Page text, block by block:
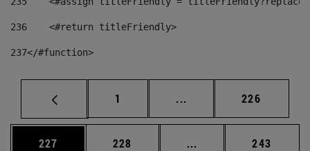
236
    <#return titleFriendly>
237</#function>
Página
1 ... Páginas intermedias
Página
226
Página
227 Página
228 ... Páginas intermedias
Página
243